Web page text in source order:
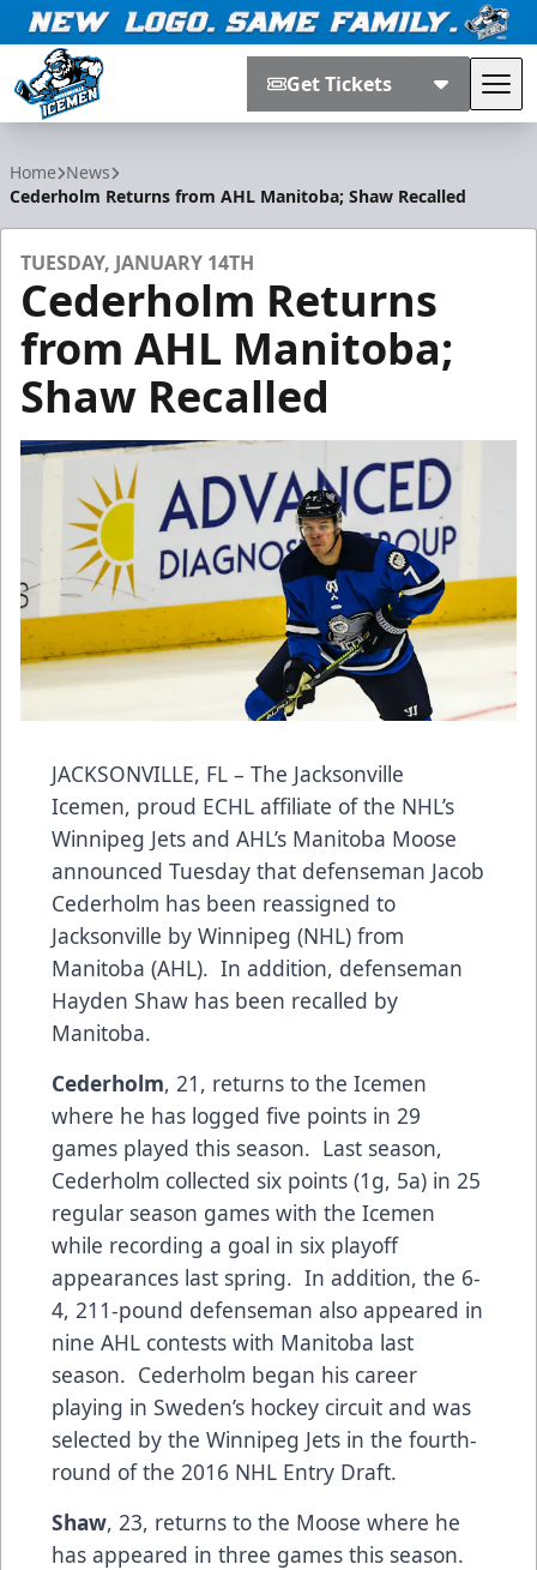
Get Tickets
Home News
Cederholm Returns from AHL Manitoba; Shaw Recalled
TUESDAY, JANUARY 14TH
Cederholm Returns
from AHL Manitoba;
Shaw Recalled
JACKSONVILLE, FL – The Jacksonville
Icemen, proud ECHL affiliate of the NHL’s
Winnipeg Jets and AHL’s Manitoba Moose
announced Tuesday that defenseman Jacob
Cederholm has been reassigned to
Jacksonville by Winnipeg (NHL) from
Manitoba (AHL). In addition, defenseman
Hayden Shaw has been recalled by
Manitoba.
Cederholm, 21, returns to the Icemen
where he has logged five points in 29
games played this season. Last season,
Cederholm collected six points (1g, 5a) in 25
regular season games with the Icemen
while recording a goal in six playoff
appearances last spring. In addition, the 6-
4, 211-pound defenseman also appeared in
nine AHL contests with Manitoba last
season. Cederholm began his career
playing in Sweden’s hockey circuit and was
selected by the Winnipeg Jets in the fourth-
round of the 2016 NHL Entry Draft.
Shaw, 23, returns to the Moose where he
has appeared in three games this season.